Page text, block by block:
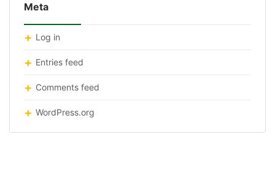
Meta
Log in
Entries feed
Comments feed
WordPress.org